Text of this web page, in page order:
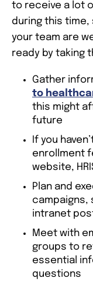
to receive a lot
during this time,
your team are
ready by taking
Gather
to
this might
future
If you
enrollment
website,
Plan and
campaigns,
intranet
Meet with
groups to
essential
questions